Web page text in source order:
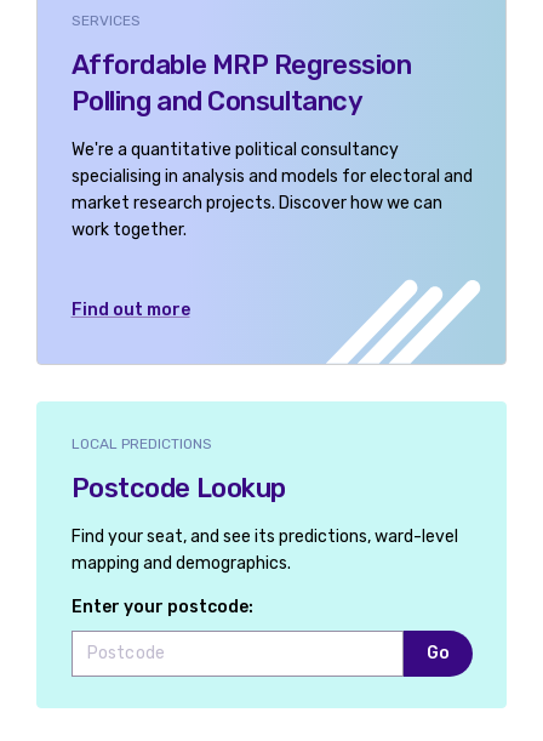
SERVICES
Affordable MRP Regression
Polling and Consultancy
We're a quantitative political consultancy
specialising in analysis and models for electoral and
market research projects. Discover how we can
work together.
Find out more
LOCAL PREDICTIONS
Postcode Lookup
Find your seat, and see its predictions, ward-level
mapping and demographics.
Enter your postcode:
Go